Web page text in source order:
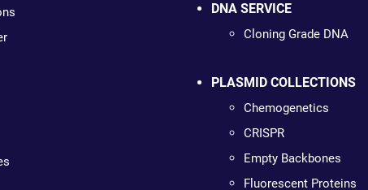
DNA SERVICE
Cloning Grade DNA
PLASMID COLLECTIONS
Chemogenetics
CRISPR
Empty Backbones
Fluorescent Proteins